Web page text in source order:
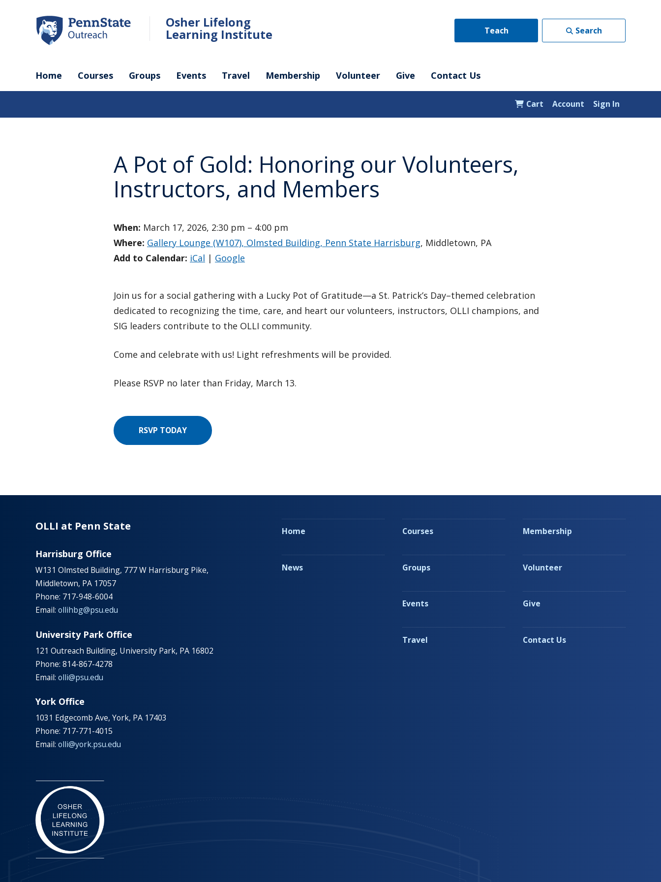
Osher Lifelong
Learning Institute Teach Search
Home Courses Groups Events Travel Membership Volunteer Give Contact Us
Sign In
Cart Account
A Pot of Gold: Honoring our Volunteers,
Instructors, and Members
When: March 17, 2026, 2:30 pm – 4:00 pm
Where: Gallery Lounge (W107), Olmsted Building, Penn State Harrisburg, Middletown, PA
Add to Calendar: iCal | Google
Join us for a social gathering with a Lucky Pot of Gratitude—a St. Patrick’s Day–themed celebration
dedicated to recognizing the time, care, and heart our volunteers, instructors, OLLI champions, and
SIG leaders contribute to the OLLI community.
Come and celebrate with us! Light refreshments will be provided.
Please RSVP no later than Friday, March 13.
RSVP TODAY
OLLI at Penn State
Harrisburg Office
W131 Olmsted Building, 777 W Harrisburg Pike,
Middletown, PA 17057
Phone: 717-948-6004
Email: ollihbg@psu.edu
University Park Office
121 Outreach Building, University Park, PA 16802
Phone: 814-867-4278
Email: olli@psu.edu
York Office
1031 Edgecomb Ave, York, PA 17403
Phone: 717-771-4015
Email: olli@york.psu.edu
Home
News
Courses
Groups
Events
Travel
Membership
Volunteer
Give
Contact Us